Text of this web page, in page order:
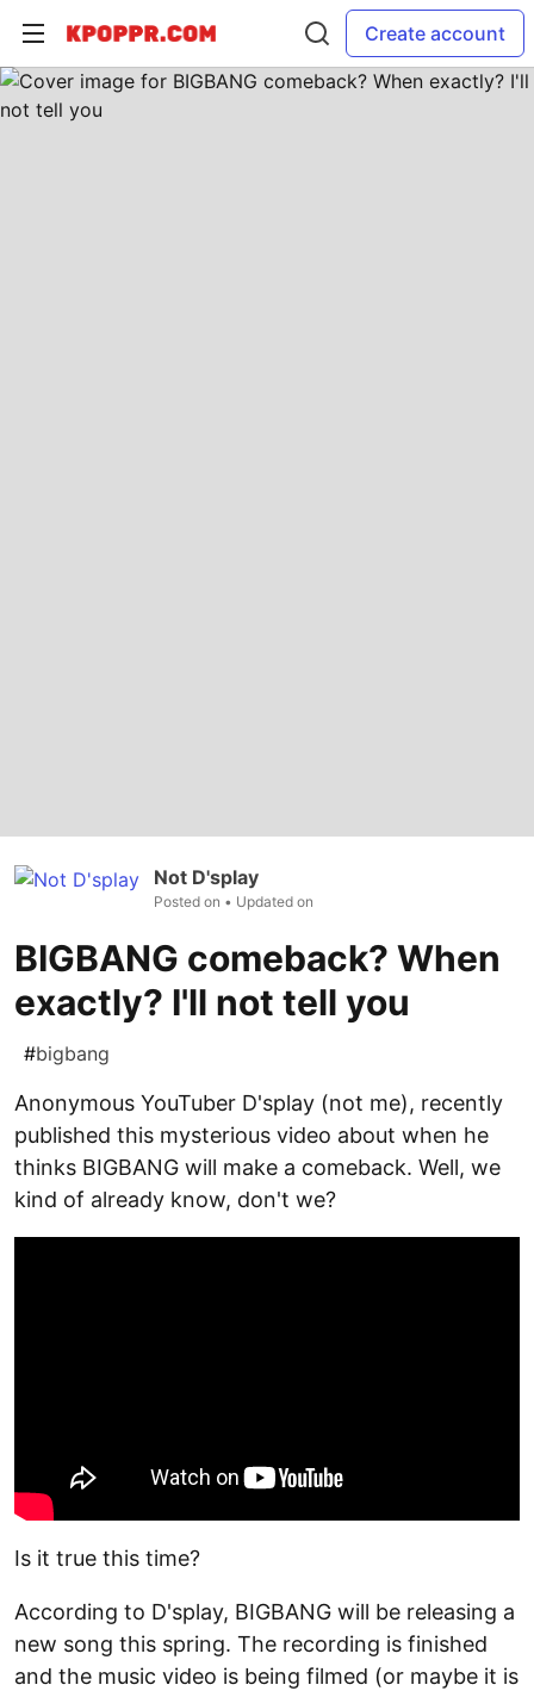
Create account
Not D'splay
Posted on • Updated on
BIGBANG comeback? When
exactly? I'll not tell you
#bigbang
Anonymous YouTuber D'splay (not me), recently
published this mysterious video about when he
thinks BIGBANG will make a comeback. Well, we
kind of already know, don't we?
Is it true this time?
According to D'splay, BIGBANG will be releasing a
new song this spring. The recording is finished
and the music video is being filmed (or maybe it is